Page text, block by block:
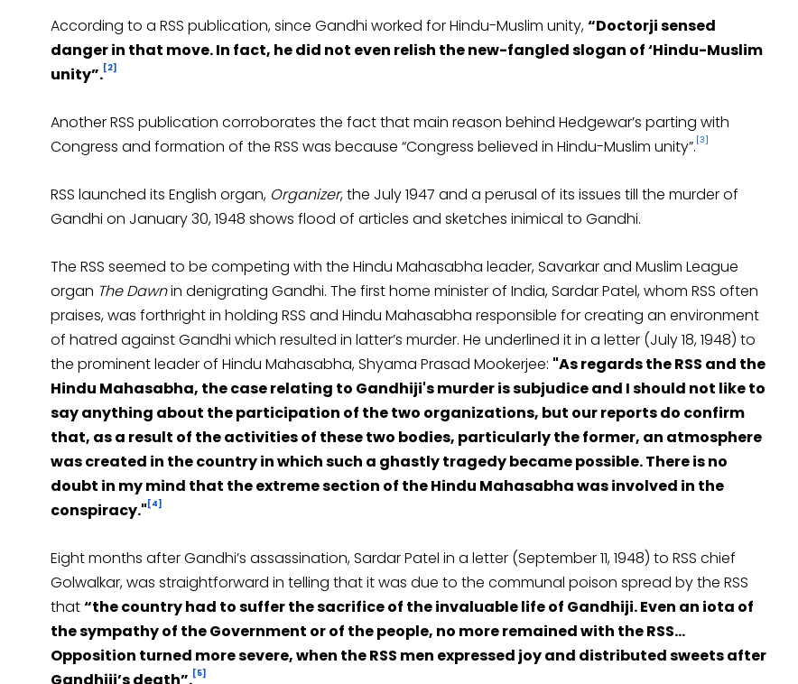
According to a RSS publication, since Gandhi worked for Hindu-Muslim unity,“Doctorji sensed
danger in that move. In fact, he did not even relish the new-fangled slogan of ‘Hindu-Muslim
unity”.[2]
Another RSS publication corroborates the fact that main reason behind Hedgewar’s parting with
Congress and formation of the RSS was because “Congress believed in Hindu-Muslim unity”. [3]
RSS launched its English organ, Organizer, the July 1947 and a perusal of its issues till the murder of
Gandhi on January 30, 1948 shows flood of articles and sketches inimical to Gandhi.
The RSS seemed to be competing with the Hindu Mahasabha leader, Savarkar and Muslim League
organ The Dawnin denigrating Gandhi. The first home minister of India, Sardar Patel, whom RSS often
praises, was forthright in holding RSS and Hindu Mahasabha responsible for creating an environment
of hatred against Gandhi which resulted in latter’s murder. He underlined it in a letter (July 18, 1948) to
the prominent leader of Hindu Mahasabha, Shyama Prasad Mookerjee: "As regards the RSS and the
Hindu Mahasabha, the case relating to Gandhiji's murder is subjudice and I should not like to
say anything about the participation of the two organizations, but our reports do confirm
that, as a result of the activities of these two bodies, particularly the former, an atmosphere
was created in the country in which such a ghastly tragedy became possible. There is no
doubt in my mind that the extreme section of the Hindu Mahasabha was involved in the
conspiracy." [4]
Eight months after Gandhi’s assassination, Sardar Patel in a letter (September 11, 1948) to RSS chief
Golwalkar, was straightforward in telling that it was due to the communal poison spread by the RSS
that“the country had to suffer the sacrifice of the invaluable life of Gandhiji. Even an iota of
the sympathy of the Government or of the people, no more remained with the RSS…
Opposition turned more severe, when the RSS men expressed joy and distributed sweets after
[5]